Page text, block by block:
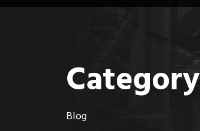
Category
Blog